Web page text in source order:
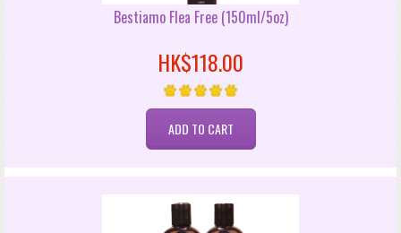
Bestiamo Flea Free (150ml/5oz)
HK$118.00